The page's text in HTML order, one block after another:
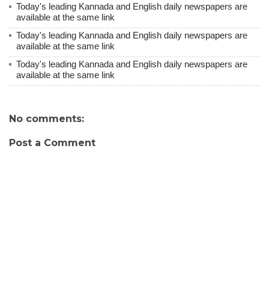
Today's leading Kannada and English daily newspapers are
available at the same link
Today's leading Kannada and English daily newspapers are
available at the same link
Today's leading Kannada and English daily newspapers are
available at the same link
No comments:
Post a Comment